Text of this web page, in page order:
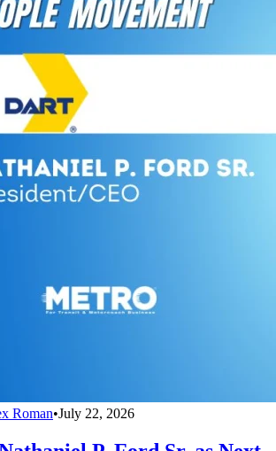
Roman•July 22, 2026